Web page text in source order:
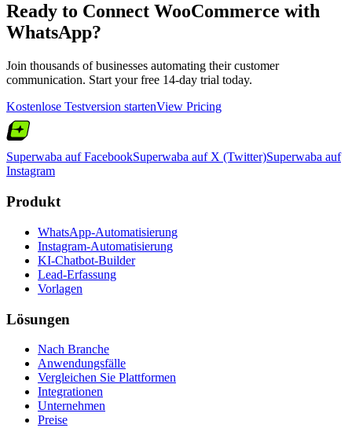
Ready to Connect WooCommerce with
WhatsApp?
Join thousands of businesses automating their customer
communication. Start your free 14-day trial today.
Kostenlose Testversion startenView Pricing
Superwaba auf FacebookSuperwaba auf X (Twitter)Superwaba auf
Instagram
Produkt
WhatsApp-Automatisierung
Instagram-Automatisierung
KI-Chatbot-Builder
Lead-Erfassung
Vorlagen
Lösungen
Nach Branche
Anwendungsfälle
Vergleichen Sie Plattformen
Integrationen
Unternehmen
Preise